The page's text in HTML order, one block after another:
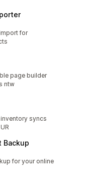
for
page builder
ntw
syncs
Backup
for your online